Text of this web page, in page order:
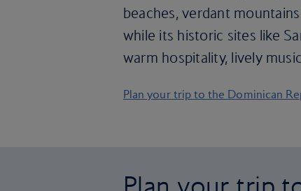
beaches, verdant
while its historic sites like
warm hospitality, lively
Plan your trip to the Dominican